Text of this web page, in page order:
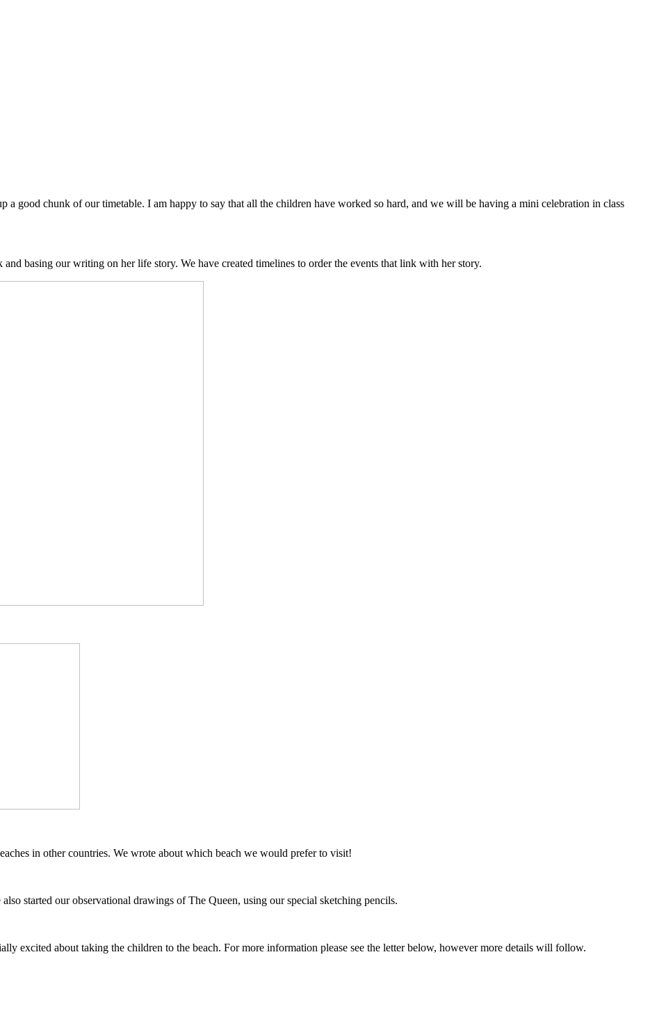
a good chunk of our timetable. I am happy to say that all the children have worked so hard, and we will be having a mini celebration in class
basing our writing on her life story. We have created timelines to order the events that link with her story.
in other countries. We wrote about which beach we would prefer to visit!
started our observational drawings of The Queen, using our special sketching pencils.
excited about taking the children to the beach. For more information please see the letter below, however more details will follow.